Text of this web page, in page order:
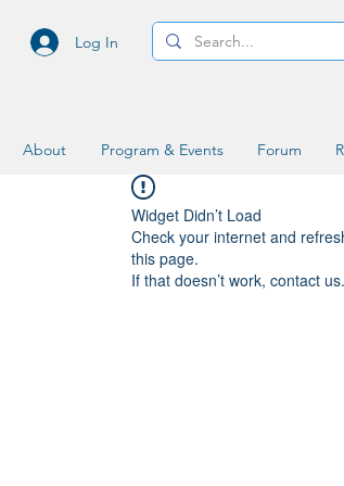
Log In
About Program & Events Forum
Widget Didn’t Load
Check your internet and
this page.
If that doesn’t work, contact us.